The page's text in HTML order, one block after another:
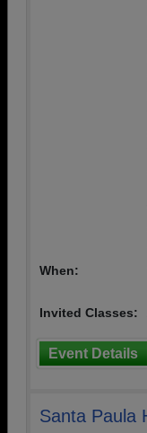
When:
Invited Classes:
Event Details
Santa Paula